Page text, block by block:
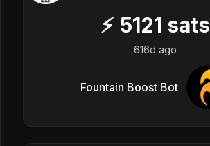
⚡ 5121 sats
616d ago
Fountain Boost Bot